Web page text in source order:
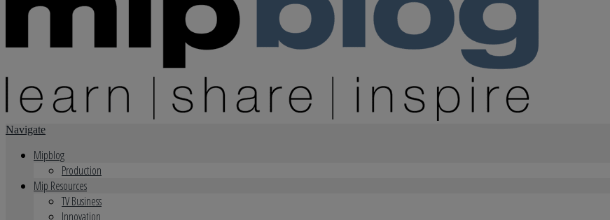
Navigate
Mipblog
Production
Mip Resources
TV Business
Innovation